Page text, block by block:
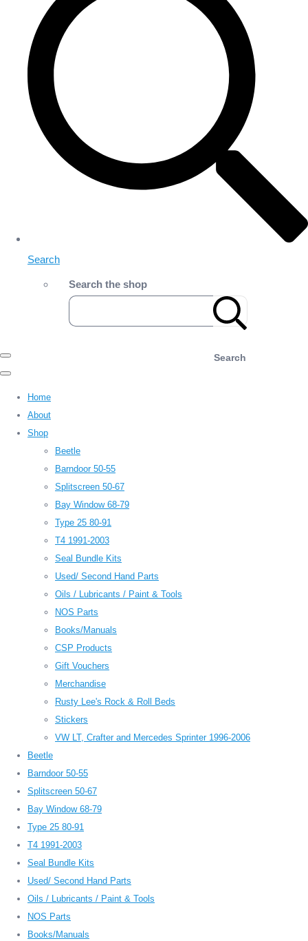
Search
Search the shop
Search
Home
About
Shop
Beetle
Barndoor 50-55
Splitscreen 50-67
Bay Window 68-79
Type 25 80-91
T4 1991-2003
Seal Bundle Kits
Used/ Second Hand Parts
Oils / Lubricants / Paint & Tools
NOS Parts
Books/Manuals
CSP Products
Gift Vouchers
Merchandise
Rusty Lee's Rock & Roll Beds
Stickers
VW LT, Crafter and Mercedes Sprinter 1996-2006
Beetle
Barndoor 50-55
Splitscreen 50-67
Bay Window 68-79
Type 25 80-91
T4 1991-2003
Seal Bundle Kits
Used/ Second Hand Parts
Oils / Lubricants / Paint & Tools
NOS Parts
Books/Manuals